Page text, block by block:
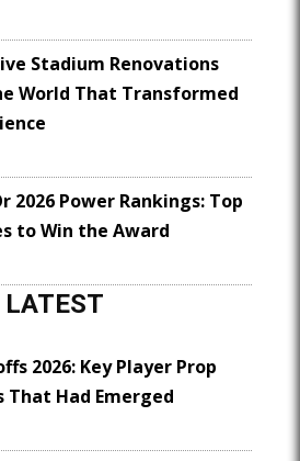
Stadium Renovations
World That Transformed
2026 Power Rankings: Top
to Win the Award
LATEST
2026: Key Player Prop
That Had Emerged